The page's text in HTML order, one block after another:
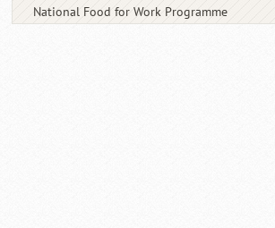
National Food for Work Programme